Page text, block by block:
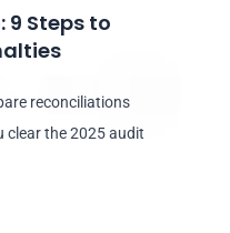
9 Steps to
reconciliations
the 2025 audit